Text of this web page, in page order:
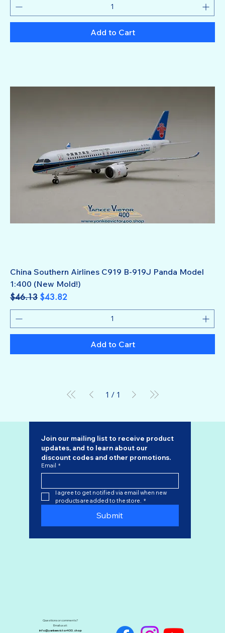
Add to Cart
China Southern Airlines C919 B-919J Panda Model
1:400 (New Mold!)
Regular Price
$46.13 Sale Price
$43.82
Add to Cart
1 / 1
Join our mailing list to receive product
discount codes and other promotions.
Email *
I agree to get notified via email when new
products are added to the store. *
Submit
Questions or comments?
Email us at:
info@yankeevictor400.shop